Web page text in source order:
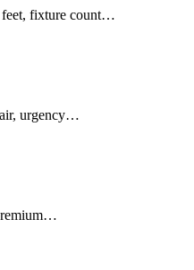
feet, fixture count…
urgency…